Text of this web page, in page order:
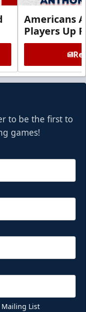
Americans
Players Up
to be the first to
games!
Mailing List